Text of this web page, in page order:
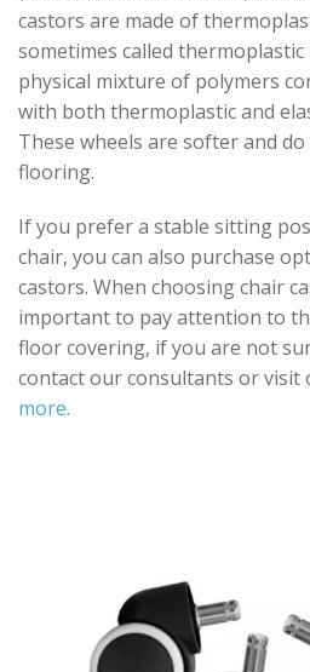
castors are made of
sometimes called
physical mixture of polymers
with both thermoplastic and
These wheels are softer and
flooring.
If you prefer a stable sitting
chair, you can also purchase
castors. When choosing chair
important to pay attention to
floor covering, if you are not
contact our consultants or visit
more.